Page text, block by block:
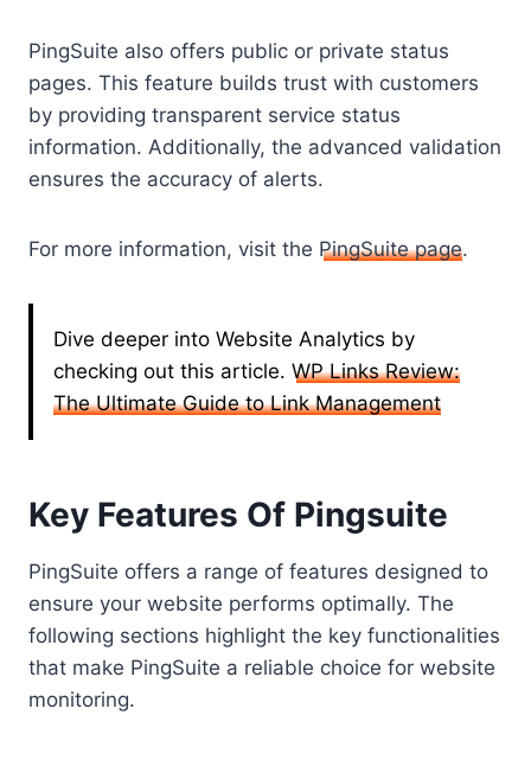
PingSuite also offers public or private status
pages. This feature builds trust with customers
by providing transparent service status
information. Additionally, the advanced validation
ensures the accuracy of alerts.
For more information, visit the PingSuite page.
Dive deeper into Website Analytics by
checking out this article. WP Links Review:
The Ultimate Guide to Link Management
Key Features Of Pingsuite
PingSuite offers a range of features designed to
ensure your website performs optimally. The
following sections highlight the key functionalities
that make PingSuite a reliable choice for website
monitoring.